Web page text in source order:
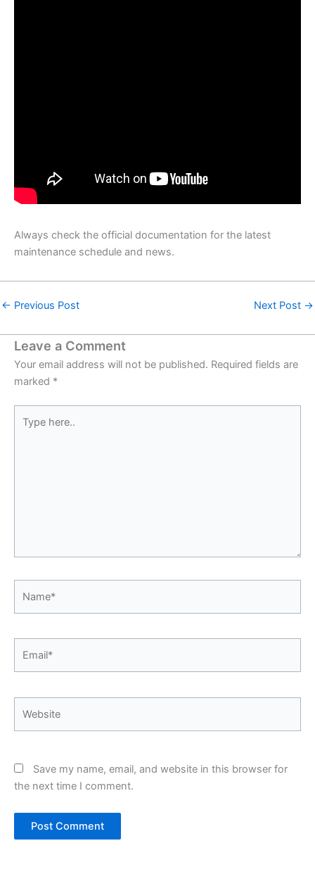
Always check the official documentation for the latest
maintenance schedule and news.
← Previous Post Next Post →
Leave a Comment
Your email address will not be published. Required fields are
marked *
here..
Save my name, email, and website in this browser for
the next time I comment.